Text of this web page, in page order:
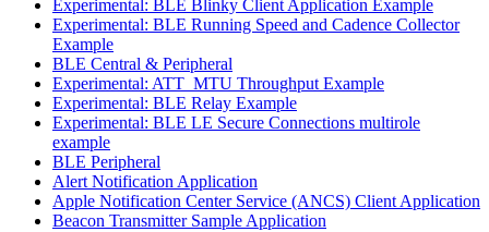
Experimental: BLE Blinky Client Application Example
Experimental: BLE Running Speed and Cadence Collector
Example
BLE Central & Peripheral
Experimental: ATT_MTU Throughput Example
Experimental: BLE Relay Example
Experimental: BLE LE Secure Connections multirole
example
BLE Peripheral
Alert Notification Application
Apple Notification Center Service (ANCS) Client Application
Beacon Transmitter Sample Application